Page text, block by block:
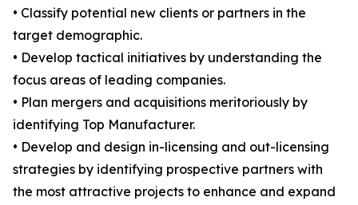
• Classify potential new clients or partners in the
target demographic.
• Develop tactical initiatives by understanding the
focus areas of leading companies.
• Plan mergers and acquisitions meritoriously by
identifying Top Manufacturer.
• Develop and design in-licensing and out-licensing
strategies by identifying prospective partners with
the most attractive projects to enhance and expand